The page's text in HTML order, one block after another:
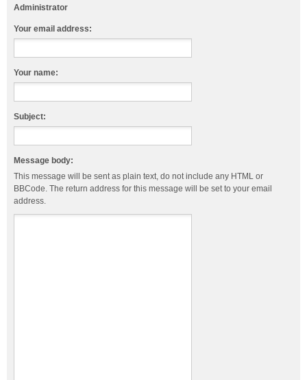
Administrator
Your email address:
Your name:
Subject:
Message body:
This message will be sent as plain text, do not include any HTML or
BBCode. The return address for this message will be set to your email
address.